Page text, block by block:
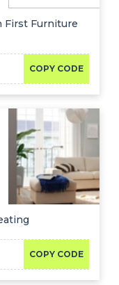
First Furniture
COPY CODE
COPY CODE